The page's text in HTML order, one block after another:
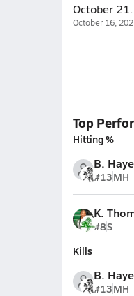
October
October 16,
Top
Hitting %
B.
#13MH
K.
#8S
Kills
B.
#13MH